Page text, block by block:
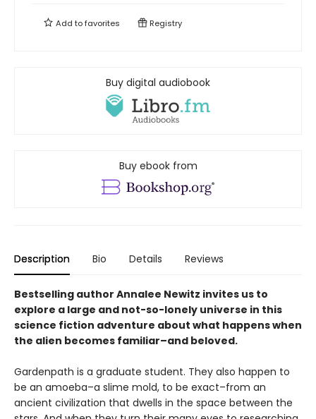
Add tofavorites Registry
Buy digital audiobook
Buy ebook from
Description Bio Details Reviews
Bestselling author Annalee Newitz invites us to
explore a large and not-so-lonely universe in this
science fiction adventure about what happens when
the alien becomes familiar–and beloved.
Gardenpath is a graduate student. They also happen to
be an amoeba–a slime mold, to be exact–from an
ancient civilization that dwells in the space between the